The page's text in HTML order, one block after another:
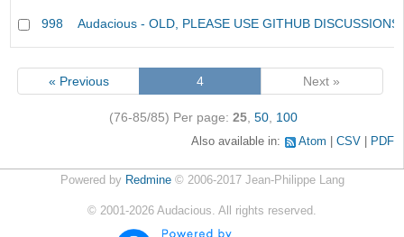
998 Audacious - OLD, PLEASE USE GITHUB
« Previous 4 Next »
(76-85/85) Per page: 25, 50, 100
Also available in: Atom CSV PDF
Powered by Redmine© 2006-2017 Jean-Philippe Lang
© 2001-2026 Audacious. All rights reserved.